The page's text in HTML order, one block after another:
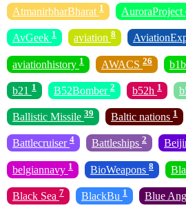
AtmanirbharBharat 1 AuroraProject
AvGeek 1 aviation 8
aviationhistory 1 AWACS 26
b21 1 B52Bomber 2 b52h 1
Ballistic Missile 39 Baltic nations 1
Battlecruiser 4 Battleships 2
belgiannavy 1 BioWeapons 8
Black Sea 7 BlackBu 1 Blue